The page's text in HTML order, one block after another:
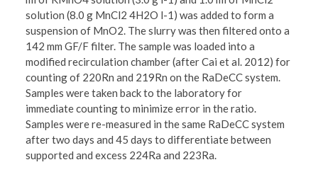
solution (8.0 g MnCl2 4H2O l-1) was added to form a
suspension of MnO2. The slurry was then filtered onto a
142 mm GF/F filter. The sample was loaded into a
modified recirculation chamber (after Cai et al. 2012) for
counting of 220Rn and 219Rn on the RaDeCC system.
Samples were taken back to the laboratory for
immediate counting to minimize error in the ratio.
Samples were re-measured in the same RaDeCC system
after two days and 45 days to differentiate between
supported and excess 224Ra and 223Ra.